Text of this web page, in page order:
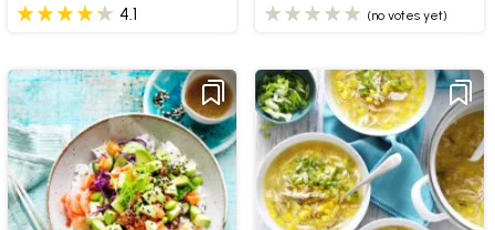
4.1 (no votes yet)